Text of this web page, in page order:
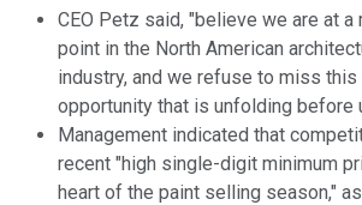
CEO Petz said, "believe we are at a
point in the North American
industry, and we refuse to miss
opportunity that is unfolding before
Management indicated that
recent "high single-digit minimum
heart of the paint selling season,"